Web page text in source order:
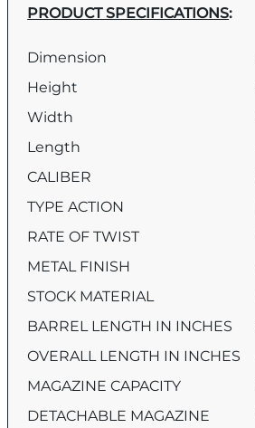
PRODUCT SPECIFICATIONS:
Dimension
Height
Width
Length
CALIBER
TYPE ACTION
RATE OF TWIST
METAL FINISH
STOCK MATERIAL
BARREL LENGTH IN INCHES
OVERALL LENGTH IN INCHES
MAGAZINE CAPACITY
DETACHABLE MAGAZINE